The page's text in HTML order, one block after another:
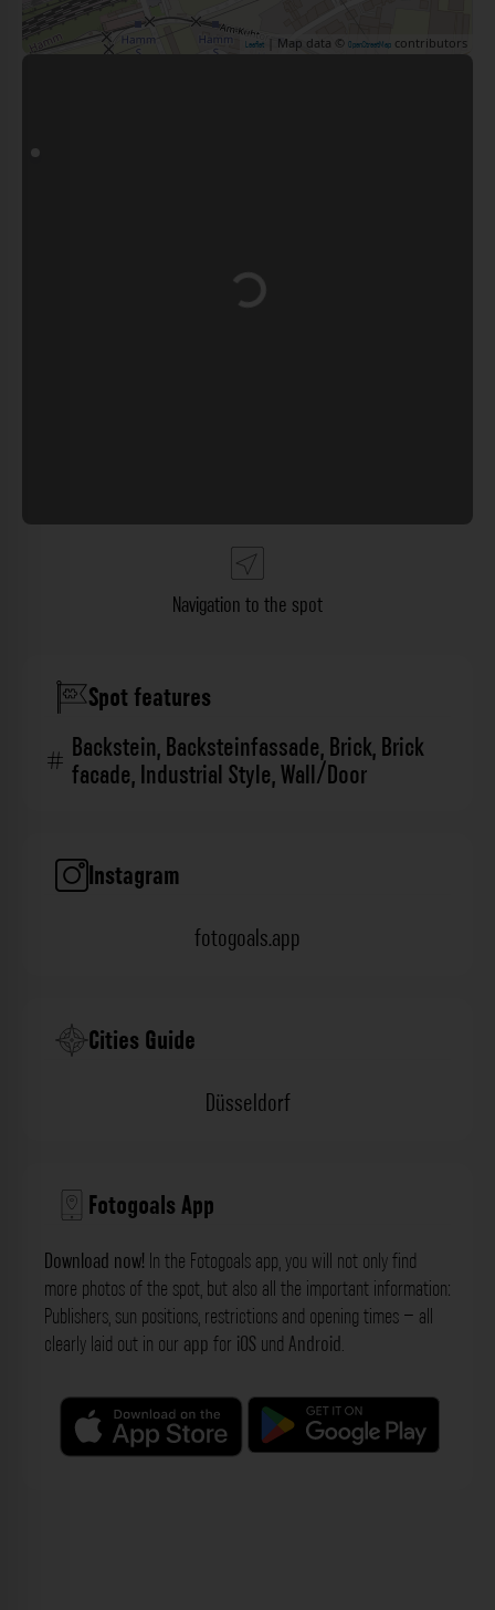
Leaflet | Map data © OpenStreetMap contributors
Loading...
Navigation to the spot
Spot features
Backstein,Backsteinfassade,Brick,Brick
facade,Industrial Style,Wall/Door
Instagram
fotogoals.app
Cities Guide
Düsseldorf
Fotogoals App
Download now! In the Fotogoals app, you will not only find
more photos of the spot, but also all the important information:
Publishers, sun positions, restrictions and opening times – all
clearly laid out in our app for iOS und Android.